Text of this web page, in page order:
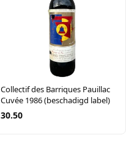
Collectif des Barriques Pauillac
Cuvée 1986 (beschadigd label)
30.50